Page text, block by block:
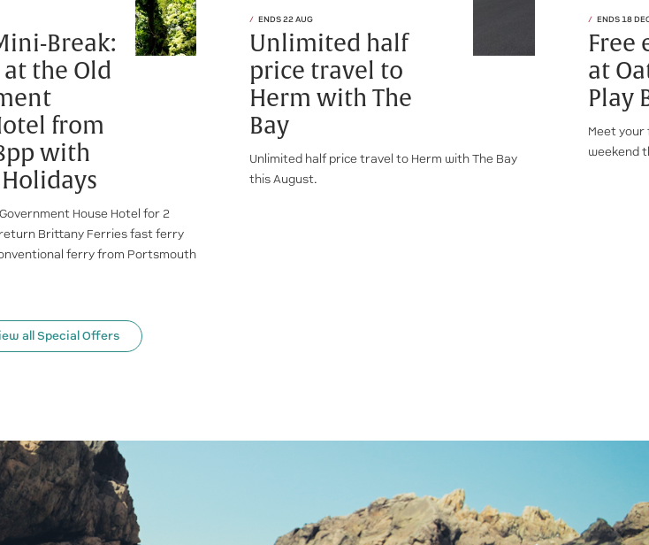
Break:
the Old
from
with
House Hotel for 2
Brittany Ferries fast ferry
ferry from Portsmouth
ENDS 22 AUG
Unlimited half
price travel to
Herm with The
Bay
Unlimited half price travel to Herm with The Bay
this August.
ENDS 18
Free
at
Play
Meet
weekend
all Special Offers